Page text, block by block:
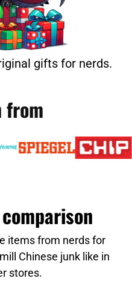
gifts for nerds.
from
items from nerds for
Chinese junk like in
stores.